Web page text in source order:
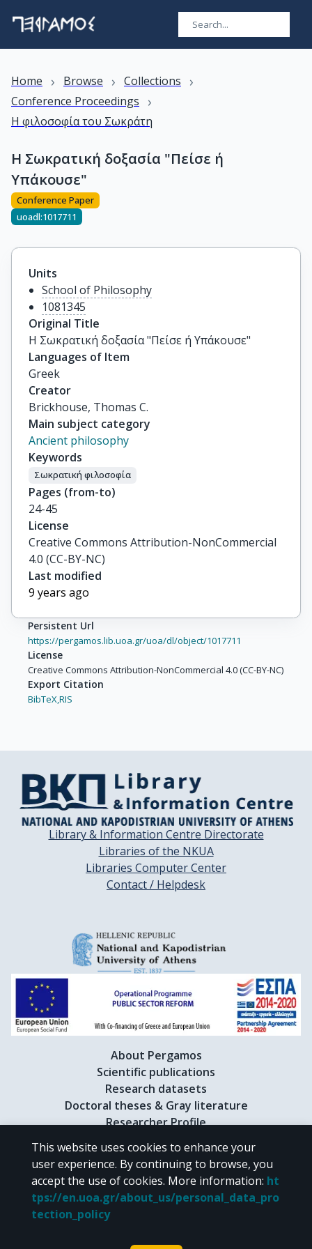
Home › Browse › Collections ›
Conference Proceedings ›
Η φιλοσοφία του Σωκράτη
Η Σωκρατική δοξασία "Πείσε ή
Υπάκουσε"
Conference Paper
uoadl:1017711
Units
School of Philosophy
1081345
Original Title
Η Σωκρατική δοξασία "Πείσε ή Υπάκουσε"
Languages of Item
Greek
Creator
Brickhouse, Thomas C.
Main subject category
Ancient philosophy
Keywords
Σωκρατική φιλοσοφία
Pages (from-to)
24-45
License
Creative Commons Attribution-NonCommercial
4.0 (CC-BY-NC)
Last modified
9 years ago
Persistent Url
https://pergamos.lib.uoa.gr/uoa/dl/object/1017711
License
Creative Commons Attribution-NonCommercial 4.0 (CC-BY-NC)
Export Citation
BibTeX,RIS
Library & Information Centre Directorate
Libraries of the NKUA
Libraries Computer Center
Contact / Helpdesk
About Pergamos
Scientific publications
Research datasets
Doctoral theses & Gray literature
Researcher Profile
CC BY-NC 4.0
Unless otherwise noted, the material of "Pergamos" is provided under
the terms of
CC BY-NC 4.0
This website uses cookies to enhance your
user experience. By continuing to browse, you
accept the use of cookies. More information: ht
tps://en.uoa.gr/about_us/personal_data_pro
tection_policy